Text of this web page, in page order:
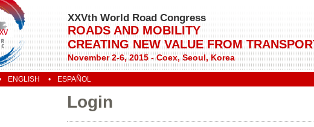
XXVth World Road Congress
ROADS AND MOBILITY
CREATING NEW VALUE FROM
November 2-6, 2015 - Coex, Seoul, Korea
ENGLISH ESPAÑOL
Login